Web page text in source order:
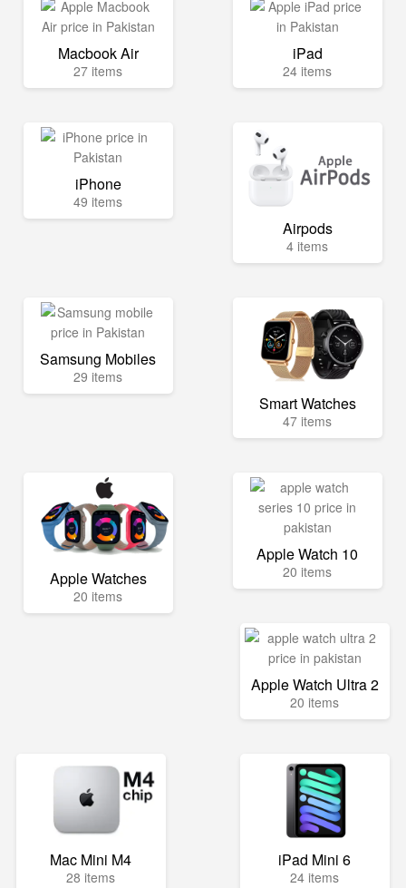
Macbook Air
27 items
iPad
24 items
iPhone
49 items
Airpods
4 items
Samsung Mobiles
29 items
Smart Watches
47 items
Apple Watches
20 items
Apple Watch 10
20 items
Apple Watch Ultra 2
20 items
Mac Mini M4
28 items
iPad Mini 6
24 items